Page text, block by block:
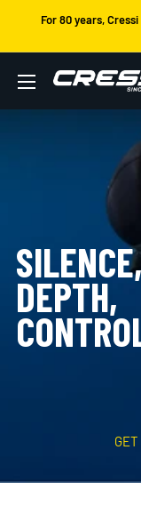
For 80 years,
Cressi
DEPTH,